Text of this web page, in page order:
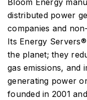
Bloom Energy
distributed power
companies and
Its Energy
the planet; they
gas emissions, and
generating power
founded in 2001